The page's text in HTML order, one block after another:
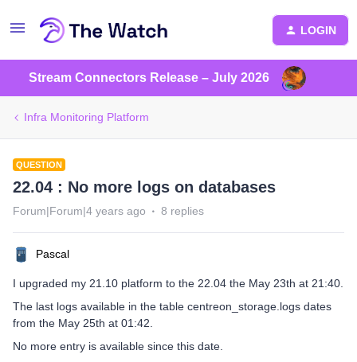
LOGIN
Stream Connectors Release – July 2026
Infra Monitoring Platform
QUESTION
22.04 : No more logs on databases
Forum|Forum|4 years ago 8 replies
Pascal
I upgraded my 21.10 platform to the 22.04 the May 23th at 21:40.
The last logs available in the table centreon_storage.logs dates
from the May 25th at 01:42.
No more entry is available since this date.